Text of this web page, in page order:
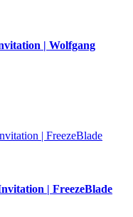
| Wolfgang
| FreezeBlade